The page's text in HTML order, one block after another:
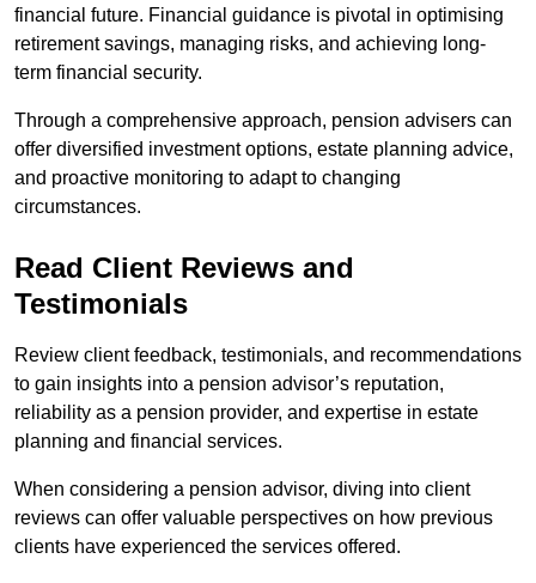
financial future. Financial guidance is pivotal in optimising
retirement savings, managing risks, and achieving long-
term financial security.
Through a comprehensive approach, pension advisers can
offer diversified investment options, estate planning advice,
and proactive monitoring to adapt to changing
circumstances.
Read Client Reviews and
Testimonials
Review client feedback, testimonials, and recommendations
to gain insights into a pension advisor’s reputation,
reliability as a pension provider, and expertise in estate
planning and financial services.
When considering a pension advisor, diving into client
reviews can offer valuable perspectives on how previous
clients have experienced the services offered.